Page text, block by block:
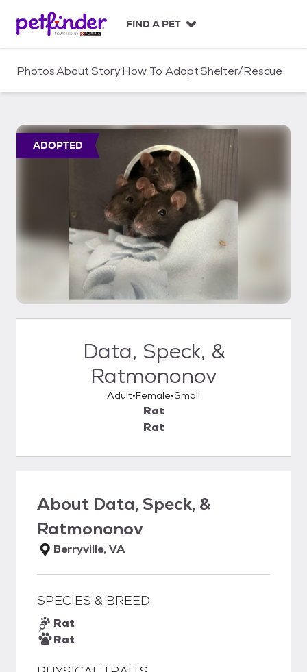
c
FIND A PET
PhotosAboutStoryHow To AdoptShelter/Rescue
ADOPTED
Data, Speck, &
Ratmononov
Adult Female Small
Rat
Rat
About Data, Speck, &
Ratmononov
Berryville, VA
SPECIES & BREED
Rat
Rat